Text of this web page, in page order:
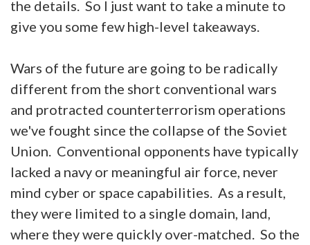
the details. So I just want to take a minute to
give you some few high-level takeaways.
Wars of the future are going to be radically
different from the short conventional wars
and protracted counterterrorism operations
we've fought since the collapse of the Soviet
Union. Conventional opponents have typically
lacked a navy or meaningful air force, never
mind cyber or space capabilities. As a result,
they were limited to a single domain, land,
where they were quickly over-matched. So the